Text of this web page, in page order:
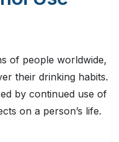
of people worldwide,
their drinking habits.
by continued use of
on a person’s life.